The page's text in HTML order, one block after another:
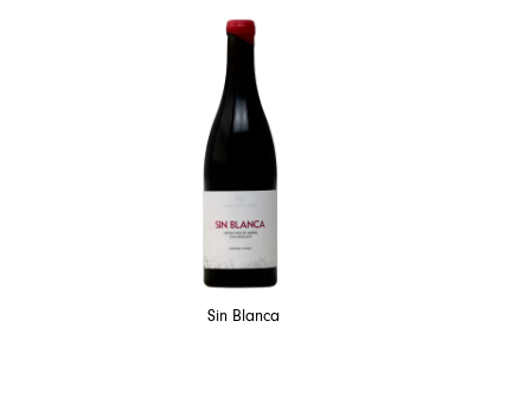
Sin Blanca